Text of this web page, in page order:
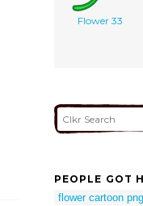
Flower 33
PEOPLE GOT
flower cartoon png